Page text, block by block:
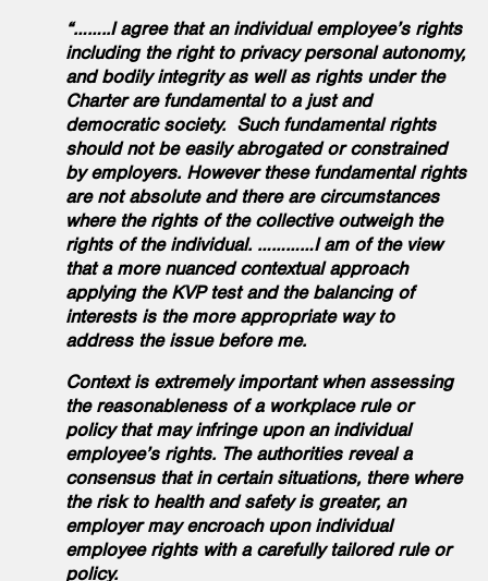
“……..I agree that an individual employee’s rights
including the right to privacy personal autonomy,
and bodily integrity as well as rights under the
Charter are fundamental to a just and
democratic society. Such fundamental rights
should not be easily abrogated or constrained
by employers. However these fundamental rights
are not absolute and there are circumstances
where the rights of the collective outweigh the
rights of the individual. …………I am of the view
that a more nuanced contextual approach
applying the KVP test and the balancing of
interests is the more appropriate way to
address the issue before me.
Context is extremely important when assessing
the reasonableness of a workplace rule or
policy that may infringe upon an individual
employee’s rights. The authorities reveal a
consensus that in certain situations, there where
the risk to health and safety is greater, an
employer may encroach upon individual
employee rights with a carefully tailored rule or
policy.